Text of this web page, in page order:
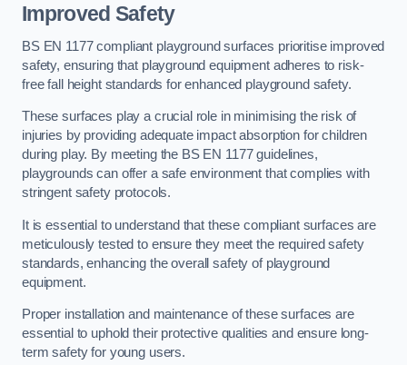
Improved Safety
BS EN 1177 compliant playground surfaces prioritise improved
safety, ensuring that playground equipment adheres to risk-
free fall height standards for enhanced playground safety.
These surfaces play a crucial role in minimising the risk of
injuries by providing adequate impact absorption for children
during play. By meeting the BS EN 1177 guidelines,
playgrounds can offer a safe environment that complies with
stringent safety protocols.
It is essential to understand that these compliant surfaces are
meticulously tested to ensure they meet the required safety
standards, enhancing the overall safety of playground
equipment.
Proper installation and maintenance of these surfaces are
essential to uphold their protective qualities and ensure long-
term safety for young users.